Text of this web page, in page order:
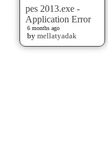
pes 2013.exe -
Application Error
6 months ago
by mellatyadak